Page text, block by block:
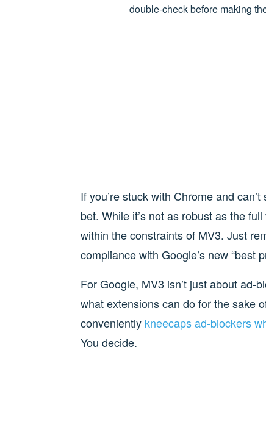
double-check before making
If you’re stuck with Chrome and
bet. While it’s not as robust as the
within the constraints of MV3. Just
compliance with Google’s new “best
For Google, MV3 isn’t just about ad-
what extensions can do for the sake
conveniently kneecaps ad-blockers
You decide.